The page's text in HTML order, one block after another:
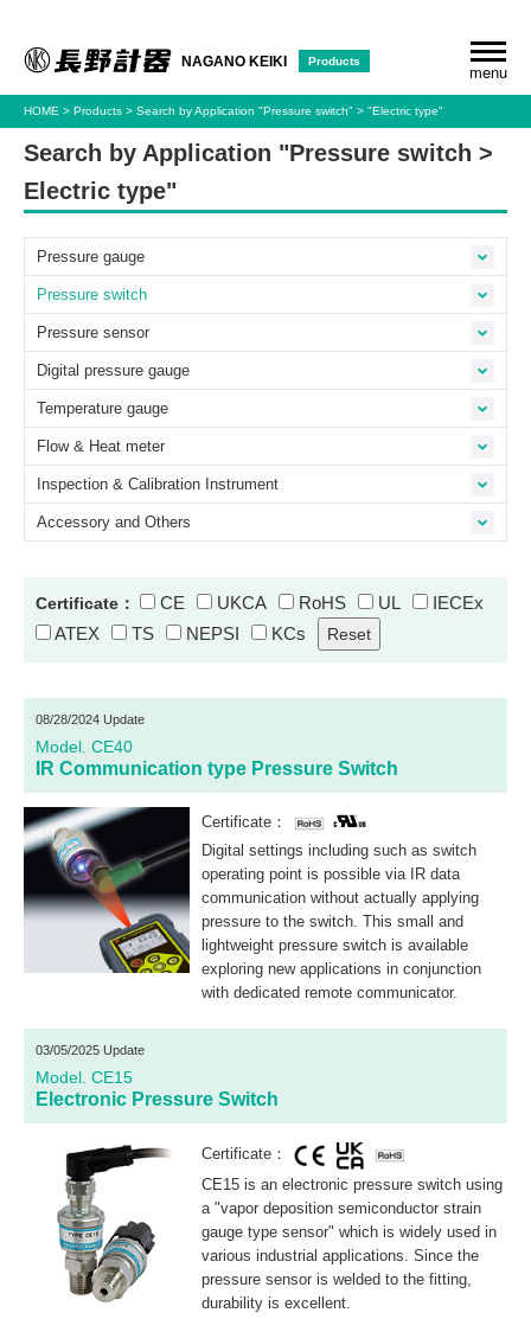
NAGANO KEIKI Products menu
HOME Products Search by Application "Pressure switch" "Electric type"
Search by Application "Pressure switch >
Electric type"
Pressure gauge
Pressure switch
Pressure sensor
Digital pressure gauge
Temperature gauge
Flow & Heat meter
Inspection & Calibration Instrument
Accessory and Others
Certificate： CE UKCA RoHS UL
IECEx
ATEX
TS NEPSI KCs
08/28/2024 Update
Model. CE40
IR Communication type Pressure Switch
Certificate：
Digital settings including such as switch
operating point is possible via IR data
communication without actually applying
pressure to the switch. This small and
lightweight pressure switch is available
exploring new applications in conjunction
with dedicated remote communicator.
03/05/2025 Update
Model. CE15
Electronic Pressure Switch
Certificate：
CE15 is an electronic pressure switch using
a "vapor deposition semiconductor strain
gauge type sensor" which is widely used in
various industrial applications. Since the
pressure sensor is welded to the fitting,
durability is excellent.